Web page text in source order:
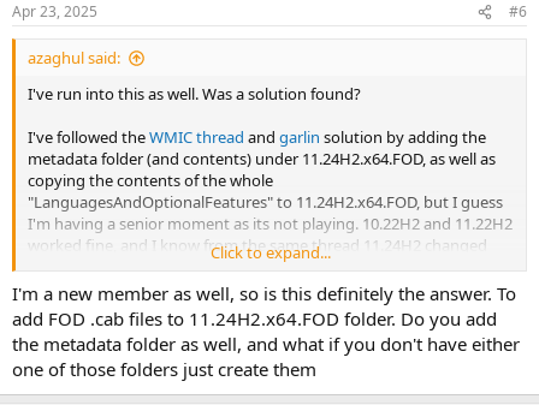
Apr 23, 2025 #6
azaghul said:
I've run into this as well. Was a solution found?
I've followed theWMIC thread and garlin solution by adding the
metadata folder (and contents) under 11.24H2.x64.FOD, as well as
copying the contents of the whole
"LanguagesAndOptionalFeatures" to 11.24H2.x64.FOD, but I guess
I'm having a senior moment as its not playing. 10.22H2 and 11.22H2
worked fine, and I know from the same thread 11.24H2 changed
things.
The only work-around I've found is to add the FOD .cab's under
updates.
Click to expand...
I'm a new member as well, so is this definitely the answer. To
add FOD .cab files to 11.24H2.x64.FOD folder. Do you add
the metadata folder as well, and what if you don't have either
one of those folders just create them